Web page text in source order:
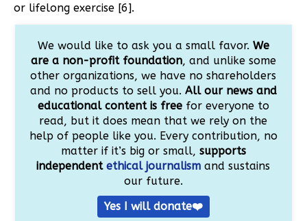
or lifelong exercise [6].
We would like to ask you a small favor. We
are a non-profit foundation, and unlike some
other organizations, we have no shareholders
and no products to sell you. All our news and
educational content is freefor everyone to
read, but it does mean that we rely on the
help of people like you. Every contribution, no
matter if it’s big or small, supports
independentethical journalism and sustains
our future.
Yes I will donate❤️